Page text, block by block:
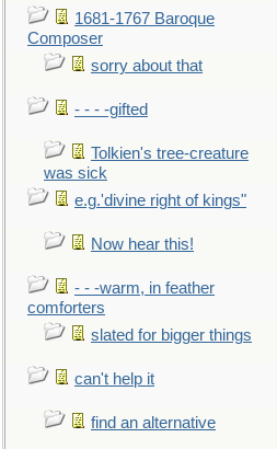
1681-1767 Baroque
Composer
sorry about that
- - - -gifted
Tolkien's tree-creature
was sick
e.g.'divine right of kings"
Now hear this!
- - -warm, in feather
comforters
slated for bigger things
can't help it
find an alternative